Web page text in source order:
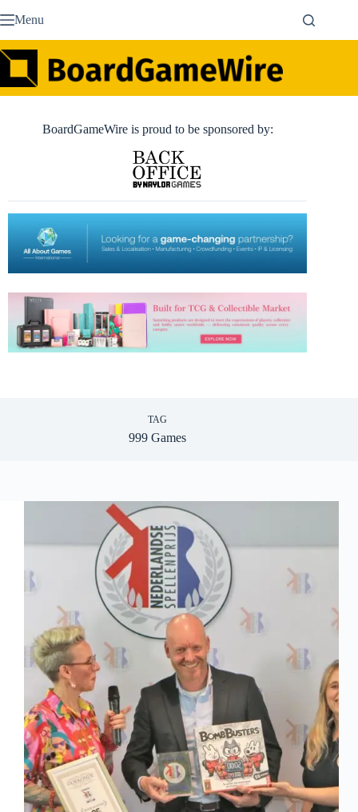
to Menu
BoardGameWire is proud to be sponsored by:
TAG
999 Games